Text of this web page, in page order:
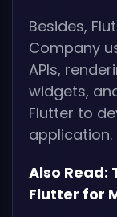
Besides,
Company
APIs,
widgets,
Flutter to
application.
Also Read:
Flutter for